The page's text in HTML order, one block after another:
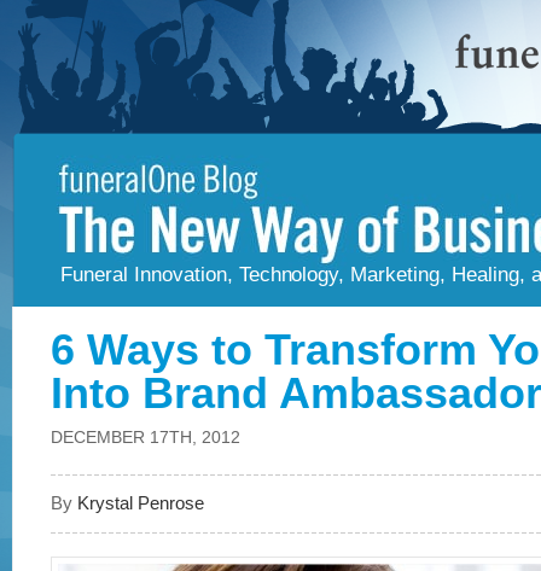
Funeral Innovation, Technology, Marketing, Healing,
6 Ways to Transform
Into Brand
DECEMBER 17TH, 2012
ByKrystal Penrose